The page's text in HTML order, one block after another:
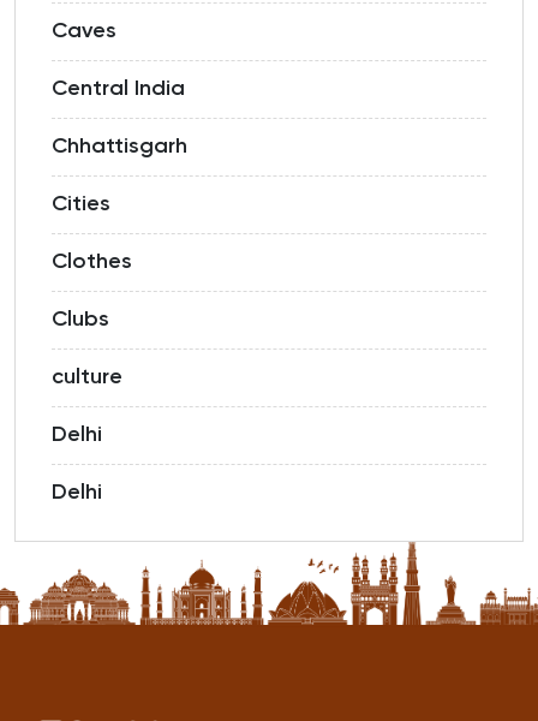
Caves
Central India
Chhattisgarh
Cities
Clothes
Clubs
culture
Delhi
Delhi